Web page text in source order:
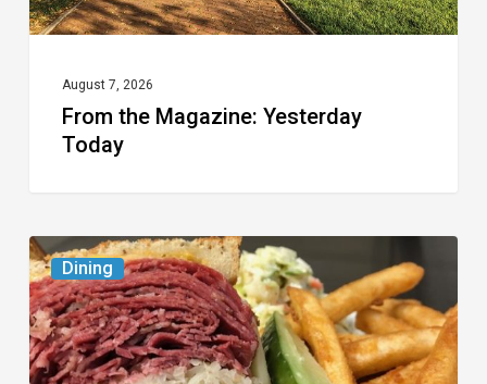
August 7, 2026
From the Magazine: Yesterday
Today
Dining
Celebrate
National
Deli
Month